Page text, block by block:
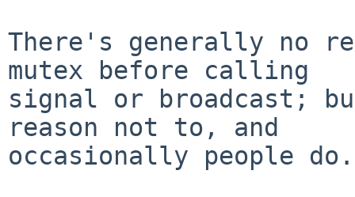
There's generally no
mutex before calling
signal or broadcast;
reason not to, and
occasionally people do.